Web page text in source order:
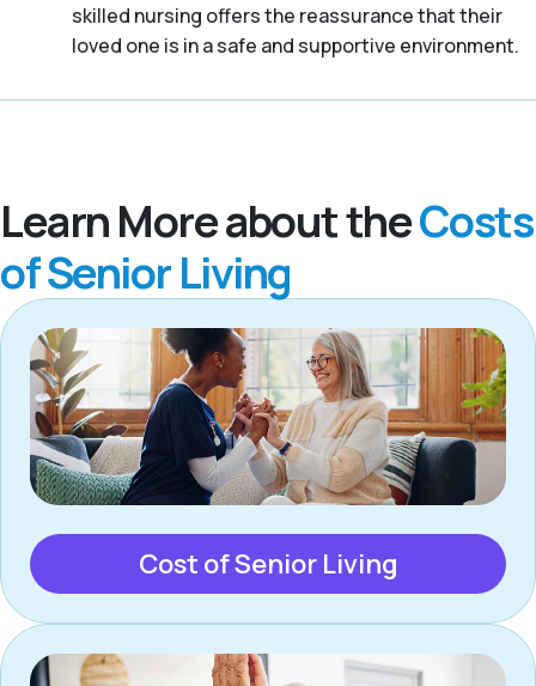
skilled nursing offers the reassurance that their
loved one is in a safe and supportive environment.
Learn More about theCosts
of Senior Living
Cost of Senior Living